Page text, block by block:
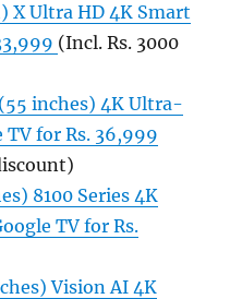
X Ultra HD 4K Smart
(Incl. Rs. 3000
inches) 4K Ultra-
TV for Rs. 36,999
8100 Series 4K
TV for Rs.
Vision AI 4K